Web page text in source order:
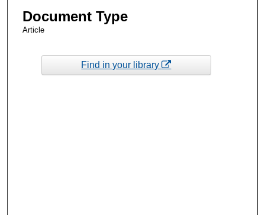
Document Type
Article
Find in your library